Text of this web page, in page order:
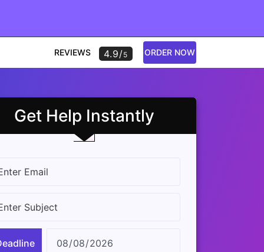
REVIEWS 4.9/5 ORDER NOW
Get Help Instantly